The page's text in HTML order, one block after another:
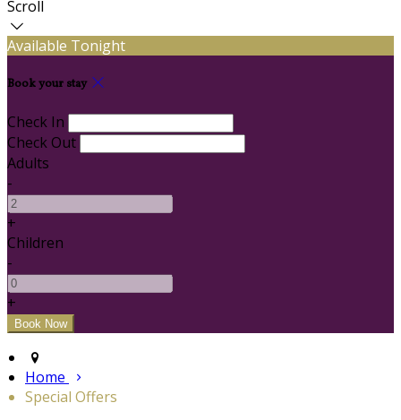
Scroll
Available Tonight
Book your stay
Check In
Check Out
Adults
-
+
Children
-
+
Home
Special Offers